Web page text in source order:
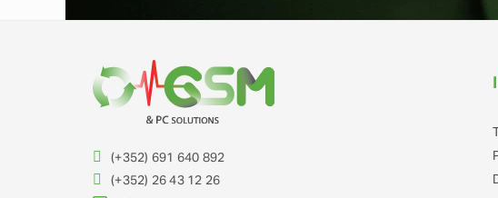
(+352) 691 640 892
(+352) 26 43 12 26